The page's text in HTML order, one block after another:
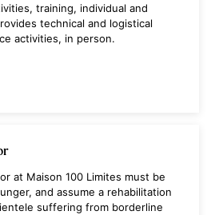
training, individual and
technical and logistical
activities, in person.
at Maison 100 Limites must be
and assume a rehabilitation
suffering from borderline